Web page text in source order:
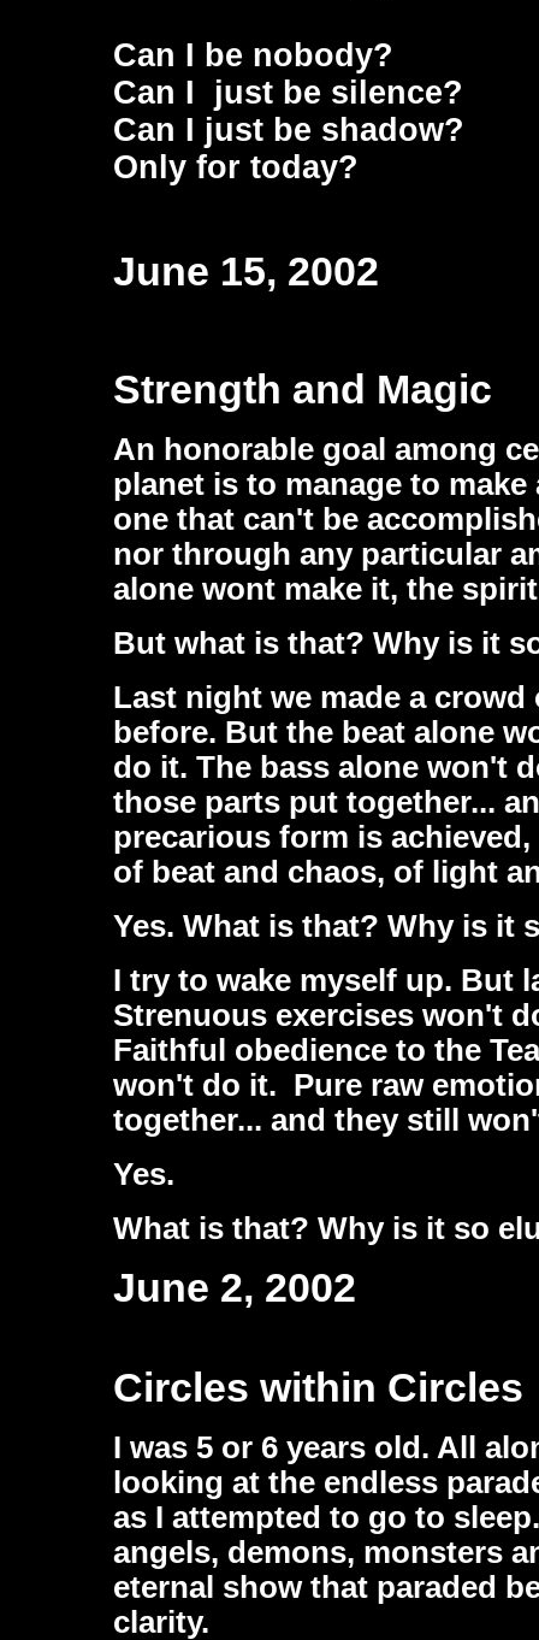
Can I be nobody?
Can I just be silence?
Can I just be shadow?
Only for today?
June 15, 2002
Strength and Magic
An honorable goal among
planet is to manage to
one that can't be
nor through any particular
alone wont make it, the
But what is that? Why is it
Last night we made a
before. But the beat alone
do it. The bass alone won't
those parts put together...
precarious form is
of beat and chaos, of light
Yes. What is that? Why is it
I try to wake myself up. But
Strenuous exercises won't
Faithful obedience to the
won't do it. Pure raw
together... and they still
Yes.
What is that? Why is it so
June 2, 2002
Circles within Circles
I was 5 or 6 years old. All
looking at the endless
as I attempted to go to
angels, demons, monsters
eternal show that paraded
clarity.